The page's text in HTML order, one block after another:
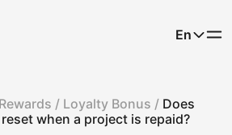
En
/ Loyalty Bonus / Does
when a project is repaid?